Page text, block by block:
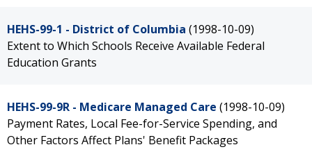
HEHS-99-1 - District of Columbia (1998-10-09)
Extent to Which Schools Receive Available Federal
Education Grants
HEHS-99-9R - Medicare Managed Care (1998-10-09)
Payment Rates, Local Fee-for-Service Spending, and
Other Factors Affect Plans' Benefit Packages